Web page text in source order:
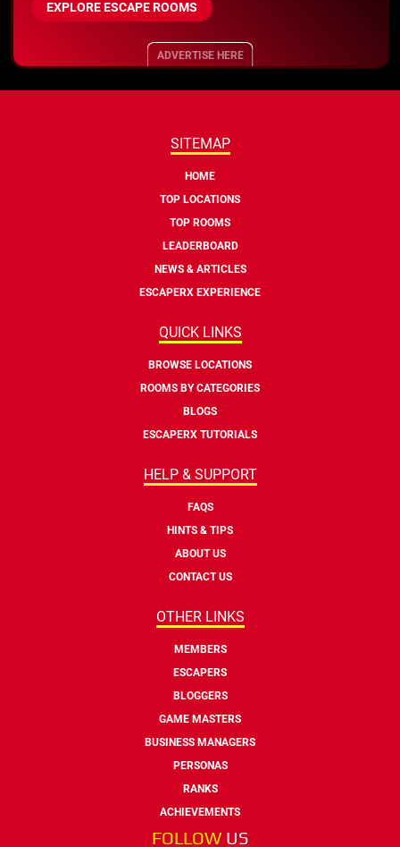
EXPLORE ESCAPE ROOMS
ADVERTISE HERE
SITEMAP
HOME
TOP LOCATIONS
TOP ROOMS
LEADERBOARD
NEWS & ARTICLES
ESCAPERX EXPERIENCE
QUICK LINKS
BROWSE LOCATIONS
ROOMS BY CATEGORIES
BLOGS
ESCAPERX TUTORIALS
HELP & SUPPORT
FAQS
HINTS & TIPS
ABOUT US
CONTACT US
OTHER LINKS
MEMBERS
ESCAPERS
BLOGGERS
GAME MASTERS
BUSINESS MANAGERS
PERSONAS
RANKS
ACHIEVEMENTS
FOLLOW US